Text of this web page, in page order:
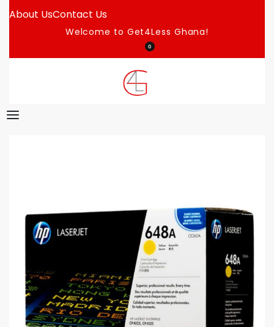
About UsContact Us
Welcome to Get4Less Ghana!
0